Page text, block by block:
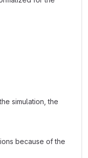
simulation, the
because of the